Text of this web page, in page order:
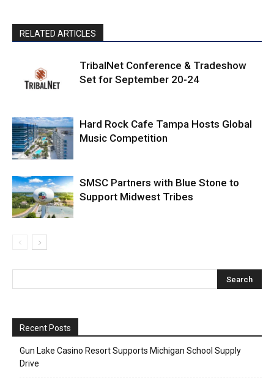
RELATED ARTICLES
TribalNet Conference & Tradeshow
Set for September 20-24
Hard Rock Cafe Tampa Hosts Global
Music Competition
SMSC Partners with Blue Stone to
Support Midwest Tribes
Recent Posts
Gun Lake Casino Resort Supports Michigan School Supply
Drive